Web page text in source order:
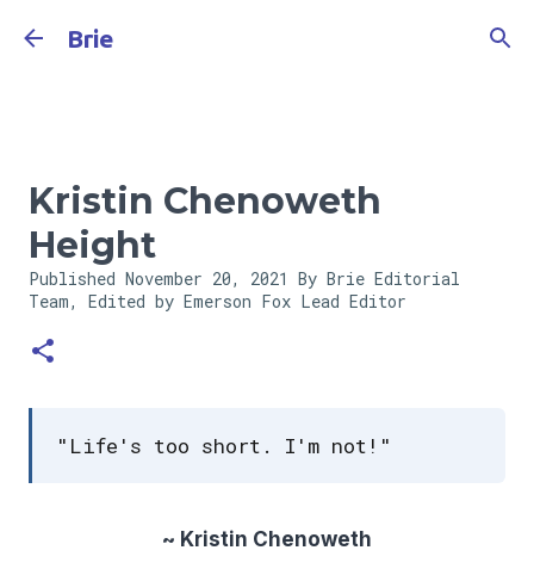
Brie
Kristin Chenoweth
Height
Published November 20, 2021 By Brie Editorial
Team, Edited by Emerson Fox Lead Editor
"Life's too short. I'm not!"
~ Kristin Chenoweth